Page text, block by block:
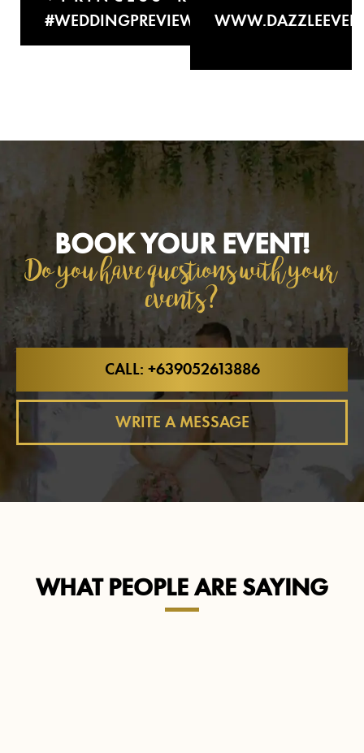
#WEDDINGPREVIEW#UNTOUCHEDPI…
BOOK YOUR EVENT!
Do you have questions with your
events?
CALL: +639052613886
WRITE A MESSAGE
WHAT PEOPLE ARE SAYING